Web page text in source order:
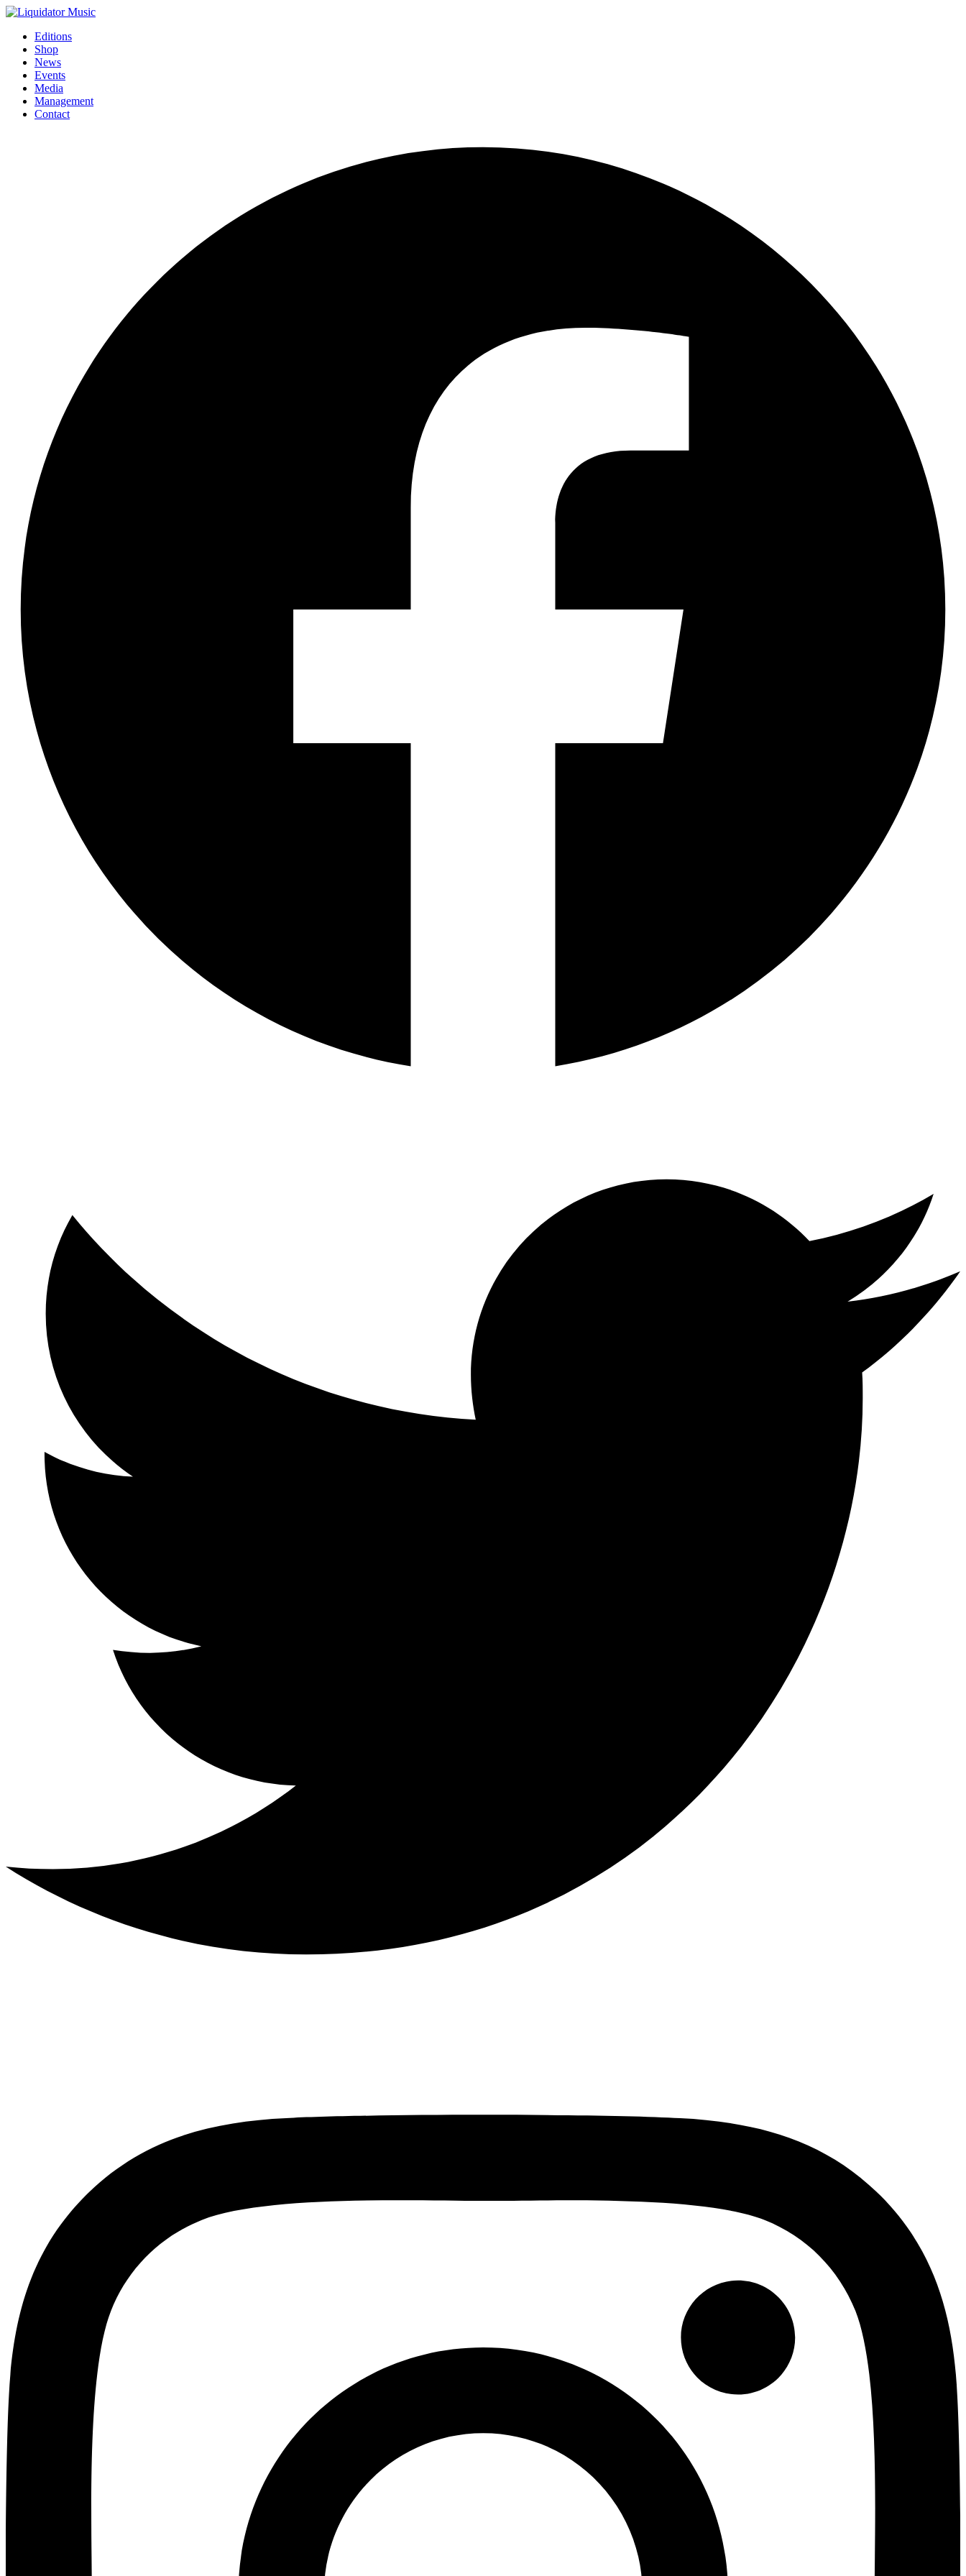
Editions
Shop
News
Events
Media
Management
Contact